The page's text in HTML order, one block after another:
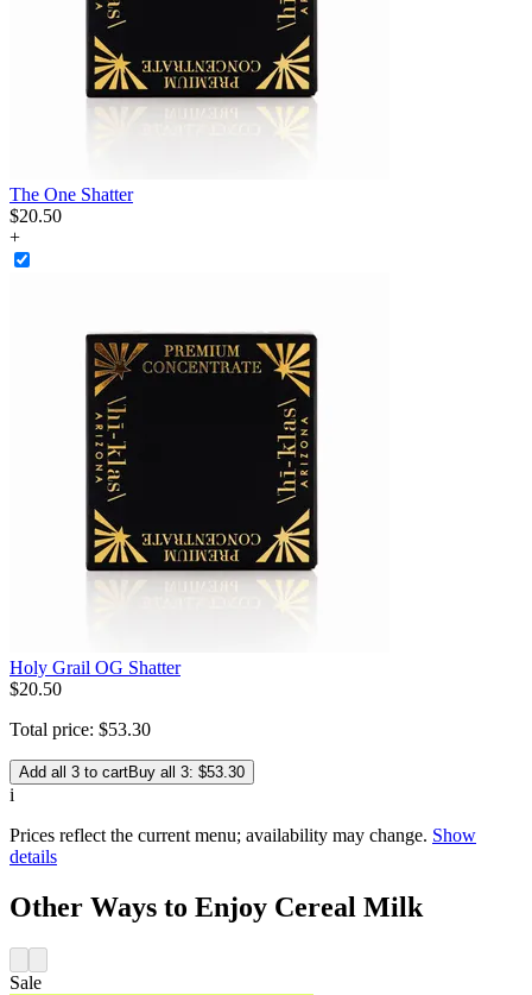
The One Shatter
$20.50
+
Holy Grail OG Shatter
$20.50
Total price: $53.30
Add all 3 to cartBuy all 3: $53.30
i
Prices reflect the current menu; availability may change. Show
details
Other Ways to Enjoy Cereal Milk
Sale